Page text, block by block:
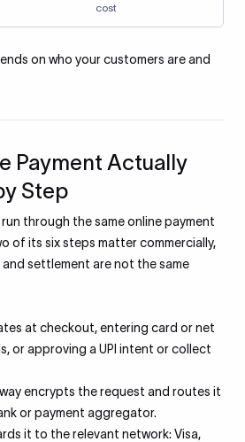
cost
on who your customers are and
Payment Actually
Step
through the same online payment
of its six steps matter commercially,
settlement are not the same
at checkout, entering card or net
or approving a UPI intent or collect
encrypts the request and routes it
or payment aggregator.
it to the relevant network: Visa,